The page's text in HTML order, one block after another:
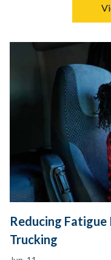
Reducing Fatigue
Trucking